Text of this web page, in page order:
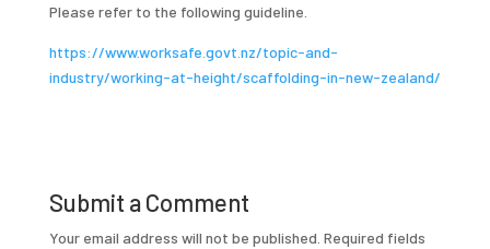
Please refer to the following guideline.
https://www.worksafe.govt.nz/topic-and-
industry/working-at-height/scaffolding-in-new-zealand/
Submit a Comment
Your email address will not be published. Required fields